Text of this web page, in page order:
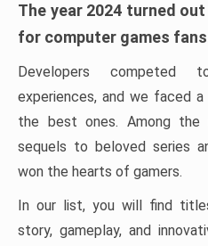
The year 2024 turned
for computer games
Developers competed
experiences, and we faced
the best ones. Among the
sequels to beloved series
won the hearts of gamers.
In our list, you will find
story, gameplay, and